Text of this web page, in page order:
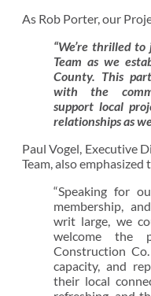
As Rob Porter, our
“We’re thrilled
Team as we
County. This
with the
support local
relationships as
Paul Vogel, Executive
Team, also
“Speaking for
membership,
writ large, we
welcome the
Construction Co.
capacity, and
their local